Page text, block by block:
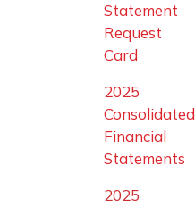
Statement
Request
Card
2025
Consolidated
Financial
Statements
2025